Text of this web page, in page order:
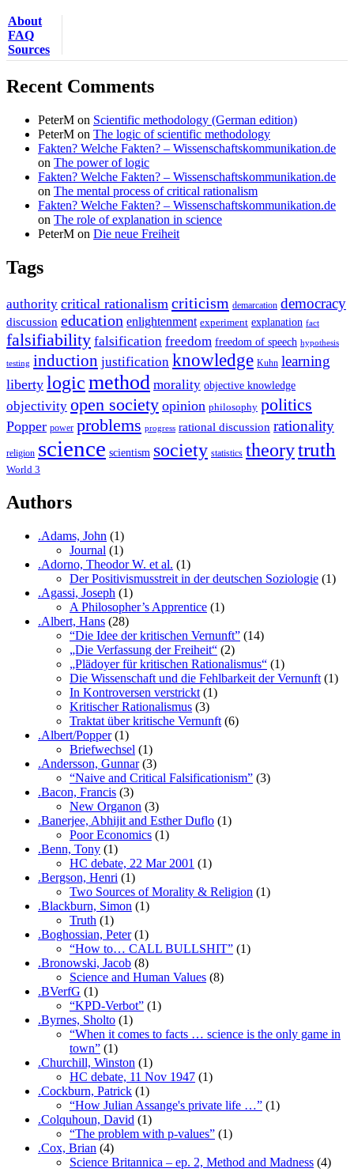
About
FAQ
Sources
Recent Comments
PeterM on Scientific methodology (German edition)
PeterM on The logic of scientific methodology
Fakten? Welche Fakten? – Wissenschaftskommunikation.de
on The power of logic
Fakten? Welche Fakten? – Wissenschaftskommunikation.de
on The mental process of critical rationalism
Fakten? Welche Fakten? – Wissenschaftskommunikation.de
on The role of explanation in science
PeterM on Die neue Freiheit
Tags
authority critical rationalism criticism demarcation democracy
discussion education enlightenment experiment explanation fact
falsifiability falsification freedom freedom of speech hypothesis
testing induction justification knowledge Kuhn learning
liberty logicmethod morality objective knowledge
objectivity open society opinion philosophy politics
Popper power problems progress rational discussion rationality
religion science scientism society statistics theorytruth
World 3
Authors
.Adams, John (1)
Journal (1)
.Adorno, Theodor W. et al. (1)
Der Positivismusstreit in der deutschen Soziologie (1)
.Agassi, Joseph (1)
A Philosopher’s Apprentice (1)
.Albert, Hans (28)
“Die Idee der kritischen Vernunft” (14)
„Die Verfassung der Freiheit“ (2)
„Plädoyer für kritischen Rationalismus“ (1)
Die Wissenschaft und die Fehlbarkeit der Vernunft (1)
In Kontroversen verstrickt (1)
Kritischer Rationalismus (3)
Traktat über kritische Vernunft (6)
.Albert/Popper(1)
Briefwechsel (1)
.Andersson, Gunnar(3)
“Naive and Critical Falsificationism” (3)
.Bacon, Francis (3)
New Organon (3)
.Banerjee, Abhijit and Esther Duflo (1)
Poor Economics (1)
.Benn, Tony (1)
HC debate, 22 Mar 2001 (1)
.Bergson, Henri (1)
Two Sources of Morality & Religion (1)
.Blackburn, Simon (1)
Truth (1)
.Boghossian, Peter(1)
“How to… CALL BULLSHIT” (1)
.Bronowski, Jacob (8)
Science and Human Values (8)
.BVerfG (1)
“KPD-Verbot” (1)
.Byrnes, Sholto (1)
“When it comes to facts … science is the only game in
town” (1)
.Churchill, Winston (1)
HC debate, 11 Nov 1947 (1)
.Cockburn, Patrick (1)
“How Julian Assange's private life …” (1)
.Colquhoun, David (1)
“The problem with p-values” (1)
.Cox, Brian (4)
Science Britannica – ep. 2, Method and Madness (4)